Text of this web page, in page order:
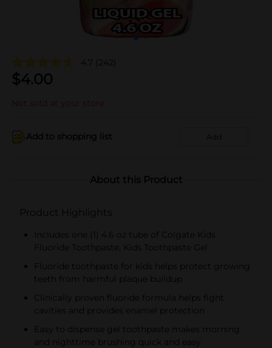
4.7 (242)
$4.00
Not sold at your store
Add to shopping list Add
About this Product
Product Highlights
Includes one (1) 4.6 oz tube of Colgate Kids
Fluoride Toothpaste, Kids Toothpaste Gel
Fluoride toothpaste for kids helps protect growing
teeth from harmful plaque buildup
Clinically proven fluoride formula helps fight
cavities and provides enamel protection
Easy to dispense gel toothpaste makes morning
and nighttime brushing quick and easy